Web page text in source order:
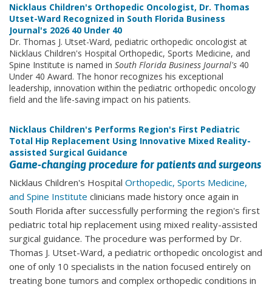
Nicklaus Children's Orthopedic Oncologist, Dr. Thomas
Utset-Ward Recognized in South Florida Business
Journal's 2026 40 Under 40
Dr. Thomas J. Utset-Ward, pediatric orthopedic oncologist at
Nicklaus Children's Hospital Orthopedic, Sports Medicine, and
Spine Institute is named in South Florida Business Journal's 40
Under 40 Award. The honor recognizes his exceptional
leadership, innovation within the pediatric orthopedic oncology
field and the life-saving impact on his patients.
Nicklaus Children's Performs Region's First Pediatric
Total Hip Replacement Using Innovative Mixed Reality-
assisted Surgical Guidance
Game-changing procedure for patients and surgeons
Nicklaus Children's Hospital Orthopedic, Sports Medicine,
and Spine Institute clinicians made history once again in
South Florida after successfully performing the region's first
pediatric total hip replacement using mixed reality-assisted
surgical guidance. The procedure was performed by Dr.
Thomas J. Utset-Ward, a pediatric orthopedic oncologist and
one of only 10 specialists in the nation focused entirely on
treating bone tumors and complex orthopedic conditions in